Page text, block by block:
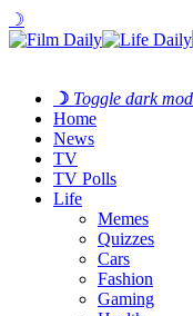
☽
☽ Toggle dark
Home
News
TV
TV Polls
Life
Memes
Quizzes
Cars
Fashion
Gaming